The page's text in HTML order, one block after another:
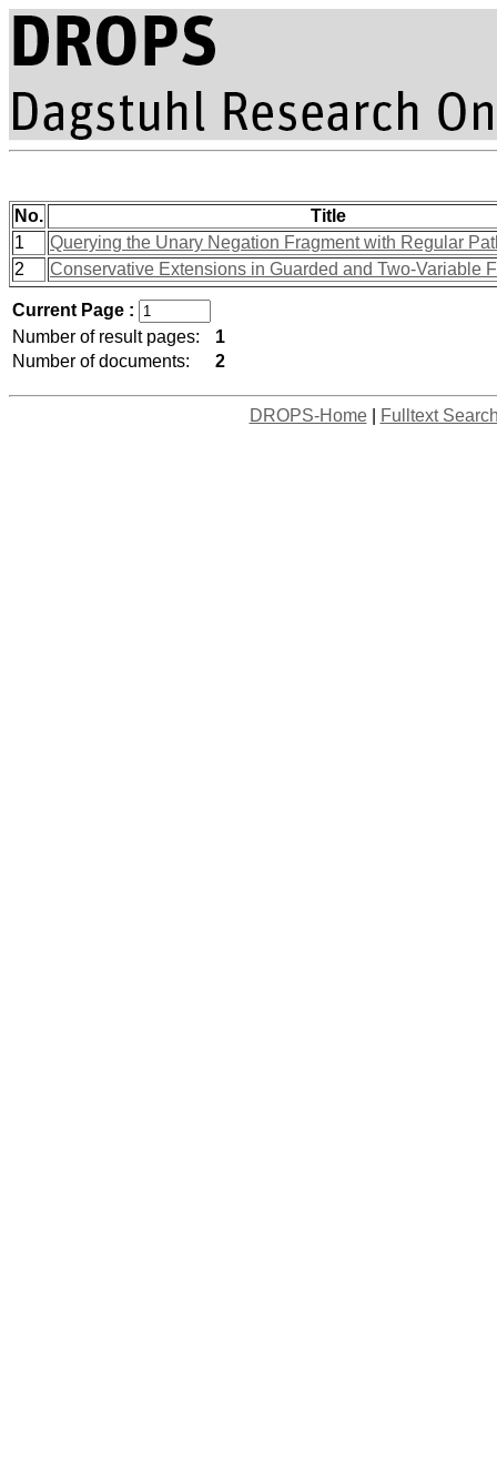
No.
Title
1
Querying the Unary Negation Fragment with Regular
2
Conservative Extensions in Guarded and Two-Variable
Current Page :
Number of result pages:
1
Number of documents:
2
DROPS-Home| Fulltext